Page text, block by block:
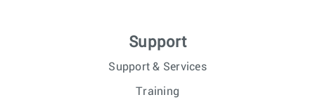
Support
Support & Services
Training